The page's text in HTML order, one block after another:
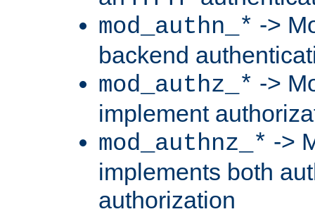
mod_authn_* ->
backend
mod_authz_* ->
implement
mod_authnz_* ->
implements both
authorization